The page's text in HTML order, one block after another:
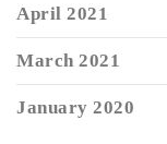
April 2021
March 2021
January 2020